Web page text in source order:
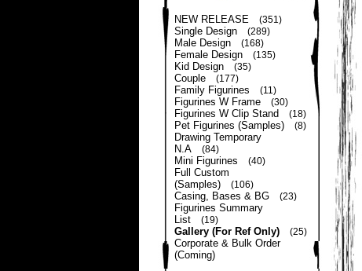
NEW RELEASE (351)
Single Design (289)
Male Design (168)
Female Design (135)
Kid Design (35)
Couple (177)
Family Figurines (11)
Figurines W Frame (30)
Figurines W Clip Stand (18)
Pet Figurines (Samples) (8)
Drawing Temporary
N.A
(84)
Mini Figurines (40)
Full Custom
(Samples)
(106)
Casing, Bases & BG (23)
Figurines Summary
List
(19)
Gallery (For Ref Only) (25)
Corporate & Bulk Order
(Coming)